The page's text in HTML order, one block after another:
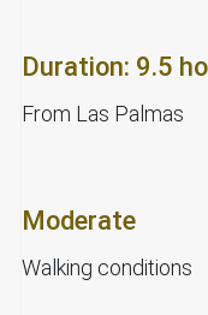
Duration: 9.5
From Las Palmas
Moderate
Walking conditions